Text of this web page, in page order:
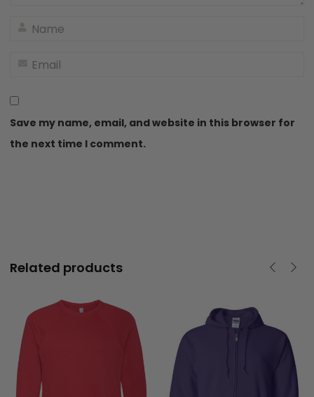
Save my name, email, and website in this browser for
the next time I comment.
Related products